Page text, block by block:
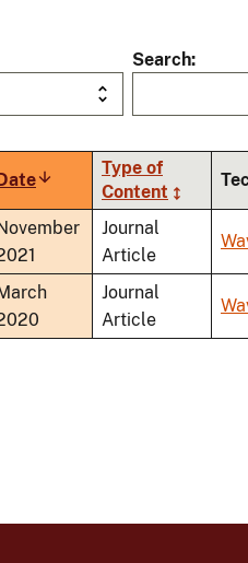
Search
DateSort
ascending
Type of
Content
November
Journal
Article
March
Journal
Article